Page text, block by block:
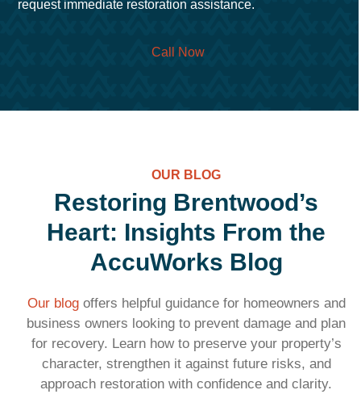
request immediate restoration assistance.
Call Now
OUR BLOG
Restoring Brentwood’s
Heart: Insights From the
AccuWorks Blog
Our blogoffers helpful guidance for homeowners and
business owners looking to prevent damage and plan
for recovery. Learn how to preserve your property’s
character, strengthen it against future risks, and
approach restoration with confidence and clarity.